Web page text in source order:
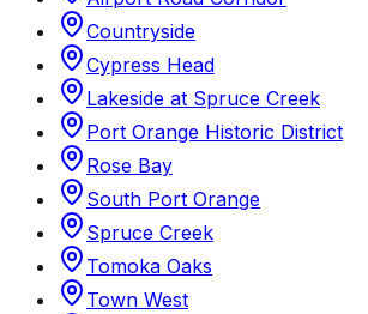
Countryside
Cypress Head
Lakeside at Spruce Creek
Port Orange Historic District
Rose Bay
South Port Orange
Spruce Creek
Tomoka Oaks
Town West